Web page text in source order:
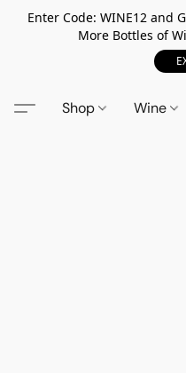
Enter Code: WINE12 and
More Bottles of
Shop Wine